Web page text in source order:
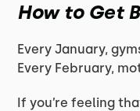
How to Get
Every January,
Every February,
If you’re feeling